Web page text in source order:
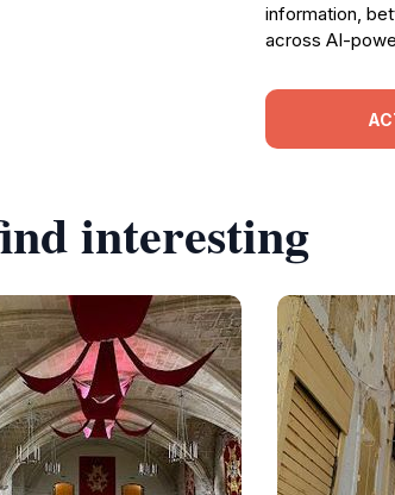
information,
across AI-
interesting